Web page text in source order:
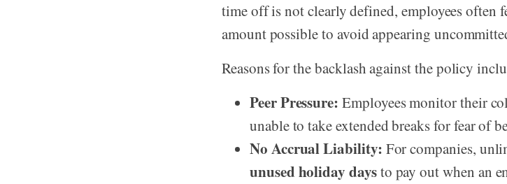
time off is not clearly defined, employees often
amount possible to avoid appearing
Reasons for the backlash against the policy
Peer Pressure: Employees monitor their
unable to take extended breaks for fear of
No Accrual Liability: For companies,
unused holiday daysto pay out when an